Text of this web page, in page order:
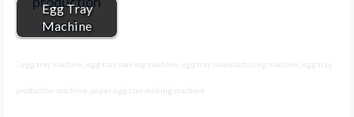
Egg Tray
Machine
egg tray machine egg tray making machine egg tray manufacturing machine egg tray
production machine paper egg tray making machine